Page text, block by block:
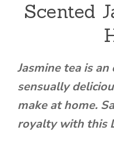
Scented
Jasmine tea is
sensually
make at home.
royalty with this